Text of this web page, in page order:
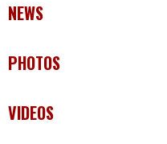
NEWS
PHOTOS
VIDEOS